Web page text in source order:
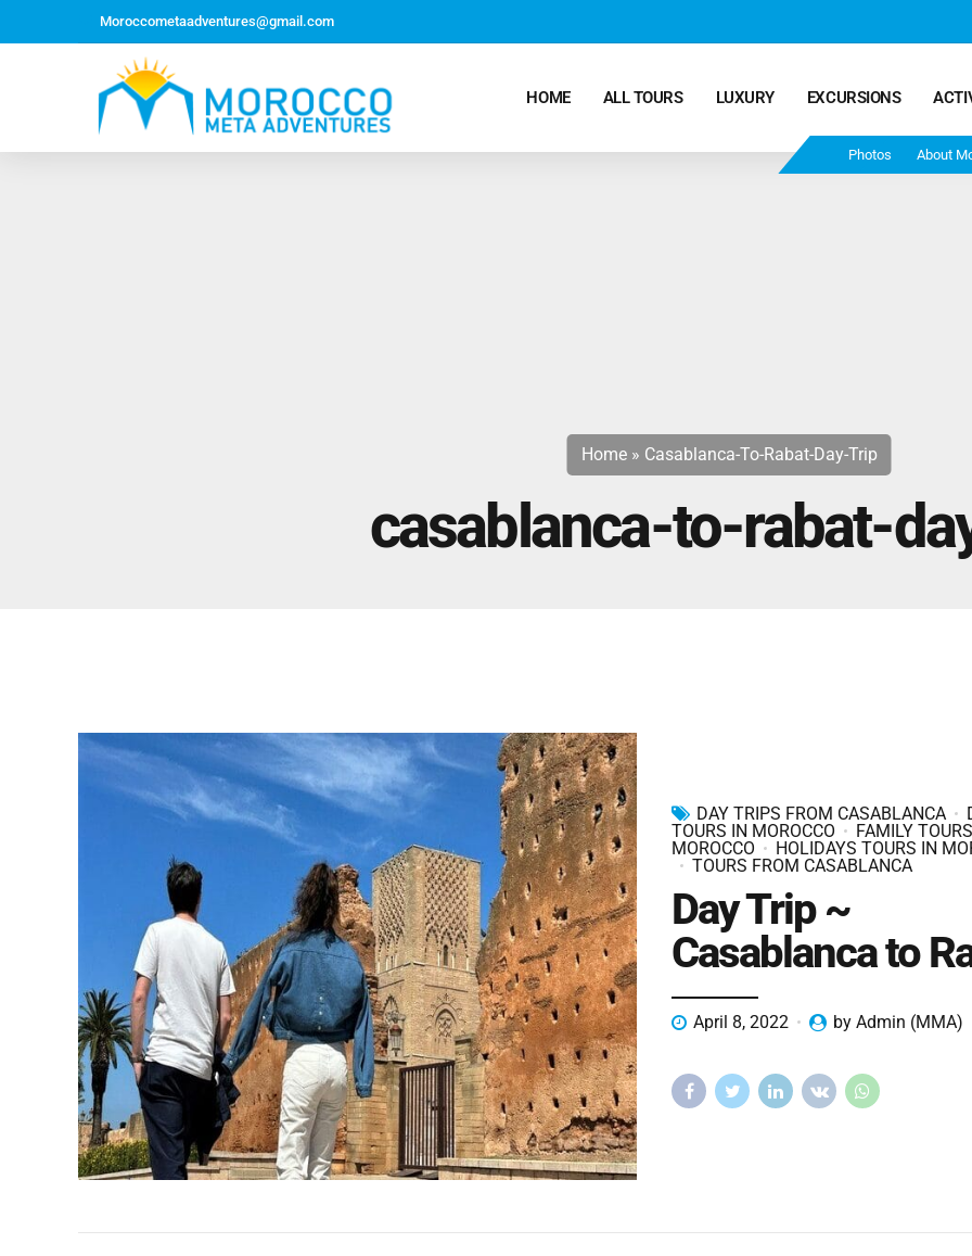
Moroccometaadventures@gmail.com
Photos About
HOME ALL TOURS
Marrakech Ends in Fes
and Ends In Marrakech
LUXURY EXCURSIONS
Home» Casablanca-To-Rabat-Day-Trip
casablanca-to-rabat-
DAY TRIPS FROM CASABLANCA
TOURS IN MOROCCO
FAMILY
MOROCCO
HOLIDAYS TOURS IN
TOURS FROM CASABLANCA
Day Trip ~
Casablanca to
April 8, 2022 by Admin (MMA)